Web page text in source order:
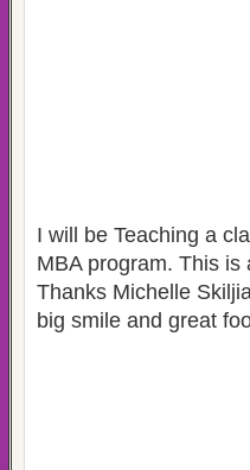
I will be Teaching a
MBA program. This
Thanks Michelle
big smile and great